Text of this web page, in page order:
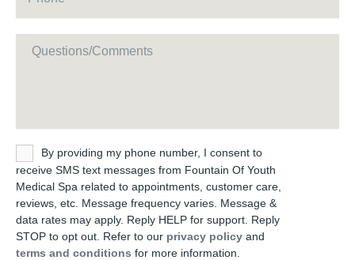
UntitledBy providing my phone number, I consent to
receive SMS text messages from Fountain Of Youth
Medical Spa related to appointments, customer care,
reviews, etc. Message frequency varies. Message &
data rates may apply. Reply HELP for support. Reply
STOP to opt out. Refer to our privacy policy and
terms and conditions for more information.